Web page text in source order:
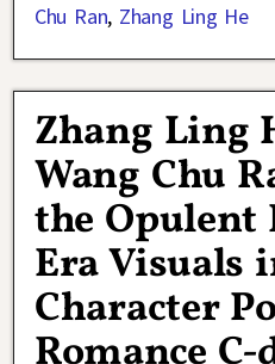
Chu Ran, Zhang Ling He
Zhang Ling
Wang Chu
the Opulent
Era Visuals
Character